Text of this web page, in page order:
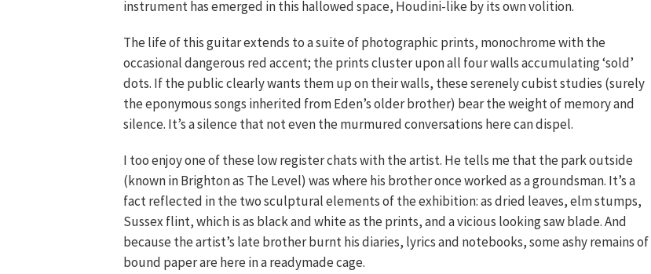
instrument has emerged in this hallowed space, Houdini-like by its own volition.
The life of this guitar extends to a suite of photographic prints, monochrome with the
occasional dangerous red accent; the prints cluster upon all four walls accumulating ‘sold’
dots. If the public clearly wants them up on their walls, these serenely cubist studies (surely
the eponymous songs inherited from Eden’s older brother) bear the weight of memory and
silence. It’s a silence that not even the murmured conversations here can dispel.
I too enjoy one of these low register chats with the artist. He tells me that the park outside
(known in Brighton as The Level) was where his brother once worked as a groundsman. It’s a
fact reflected in the two sculptural elements of the exhibition: as dried leaves, elm stumps,
Sussex flint, which is as black and white as the prints, and a vicious looking saw blade. And
because the artist’s late brother burnt his diaries, lyrics and notebooks, some ashy remains of
bound paper are here in a readymade cage.